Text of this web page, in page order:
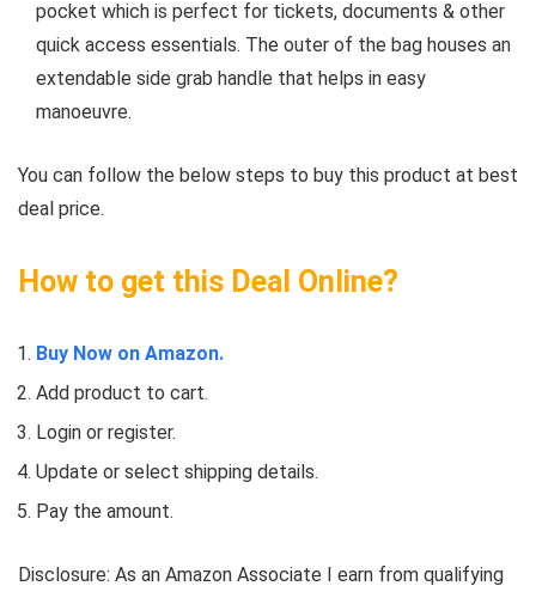
pocket which is perfect for tickets, documents & other
quick access essentials. The outer of the bag houses an
extendable side grab handle that helps in easy
manoeuvre.
You can follow the below steps to buy this product at best
deal price.
How to get this Deal Online?
Buy Now on Amazon.
Add product to cart.
Login or register.
Update or select shipping details.
Pay the amount.
Disclosure: As an Amazon Associate I earn from qualifying